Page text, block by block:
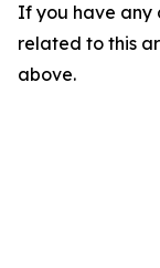
If you have any
related to this
above.